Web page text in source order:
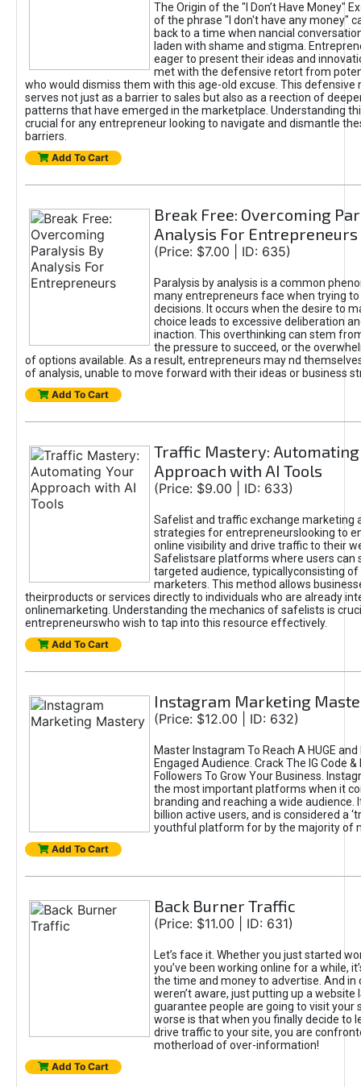
The Origin of the "I Don’t Have Money"
of the phrase "I don't have any money"
back to a time when nancial
laden with shame and stigma.
eager to present their ideas and
met with the defensive retort from
who would dismiss them with this age-old excuse. This defensive
serves not just as a barrier to sales but also as a reection of
patterns that have emerged in the marketplace. Understanding
crucial for any entrepreneur looking to navigate and dismantle
barriers.
Add To Cart
Break Free: Overcoming
Analysis For Entrepreneurs
(Price: $7.00 | ID: 635)
Paralysis by analysis is a common
many entrepreneurs face when trying
decisions. It occurs when the desire to
choice leads to excessive deliberation
inaction. This overthinking can stem
the pressure to succeed, or the
of options available. As a result, entrepreneurs may nd
of analysis, unable to move forward with their ideas or business
Add To Cart
Traffic Mastery: Automating
Approach with AI Tools
(Price: $9.00 | ID: 633)
Safelist and traffic exchange marketing
strategies for entrepreneurslooking to
online visibility and drive traffic to their
Safelistsare platforms where users can
targeted audience, typicallyconsisting of
marketers. This method allows
theirproducts or services directly to individuals who are already
onlinemarketing. Understanding the mechanics of safelists is
entrepreneurswho wish to tap into this resource effectively.
Add To Cart
Instagram Marketing
(Price: $12.00 | ID: 632)
Master Instagram To Reach A HUGE
Engaged Audience. Crack The IG Code
Followers To Grow Your Business.
the most important platforms when it
branding and reaching a wide audience.
billion active users, and is considered a
youthful platform for by the majority of
Add To Cart
Back Burner Traffic
(Price: $11.00 | ID: 631)
Let’s face it. Whether you just started
you’ve been working online for a while,
the time and money to advertise. And in
weren’t aware, just putting up a website
guarantee people are going to visit your
worse is that when you finally decide to
drive traffic to your site, you are
motherload of over-information!
Add To Cart